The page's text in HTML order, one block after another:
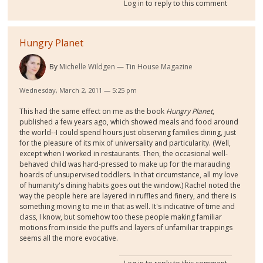
Log in to reply to this comment
Hungry Planet
By Michelle Wildgen Tin House Magazine
Wednesday, March 2, 2011 — 5:25 pm
This had the same effect on me as the book Hungry Planet,
published a few years ago, which showed meals and food around
the world--I could spend hours just observing families dining, just
for the pleasure of its mix of universality and particularity. (Well,
except when I worked in restaurants. Then, the occasional well-
behaved child was hard-pressed to make up for the marauding
hoards of unsupervised toddlers. In that circumstance, all my love
of humanity's dining habits goes out the window.) Rachel noted the
way the people here are layered in ruffles and finery, and there is
something moving to me in that as well. It's indicative of time and
class, I know, but somehow too these people making familiar
motions from inside the puffs and layers of unfamiliar trappings
seems all the more evocative.